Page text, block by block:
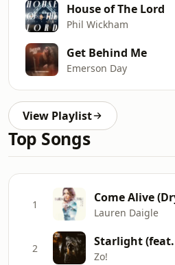
House of The Lord
Phil Wickham
Get Behind Me
Emerson Day
View Playlist
Top Songs
1 Come Alive
Lauren Daigle
2 Starlight
Zo!